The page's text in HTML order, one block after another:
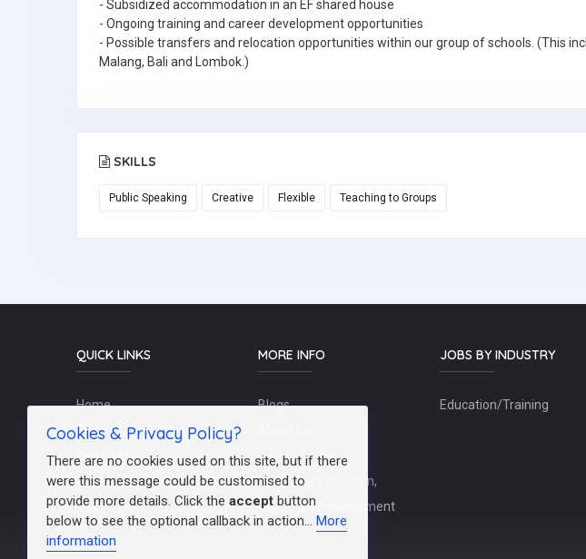
- Subsidized accommodation in an EF shared house
- Ongoing training and career development opportunities
- Possible transfers and relocation opportunities within our group of schools. (This
Malang, Bali and Lombok.)
SKILLS
Public Speaking Creative Flexible Teaching to Groups
QUICK LINKS
Home
Schools / Recruiters
Contact Us
Post a Job
FAQs
MORE INFO
Blogs
Terms Of Use
Teachers/Education,
Training & Development
JOBS BY INDUSTRY
Education/Training
Cookies & Privacy Policy?
There are no cookies used on this site, but if there
were this message could be customised to
provide more details. Click the accept button
below to see the optional callback in action... More
information